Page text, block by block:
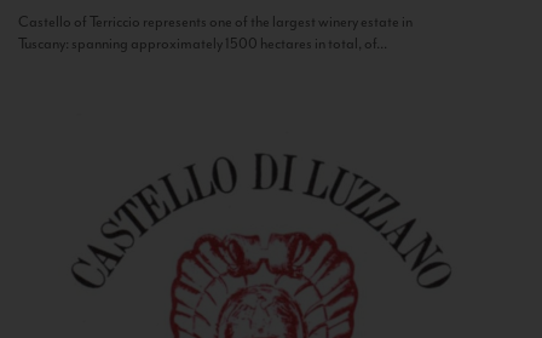
Castello of Terriccio represents one of the largest winery estate in
Tuscany: spanning approximately 1500 hectares in total, of...